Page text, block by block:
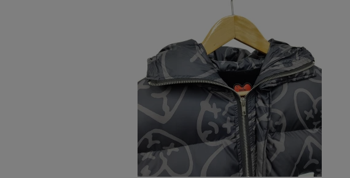
choice for those who dare to be
wide selection of sizes, including standard,
is the perfect fit for your needs.
us the print you want and we will help you